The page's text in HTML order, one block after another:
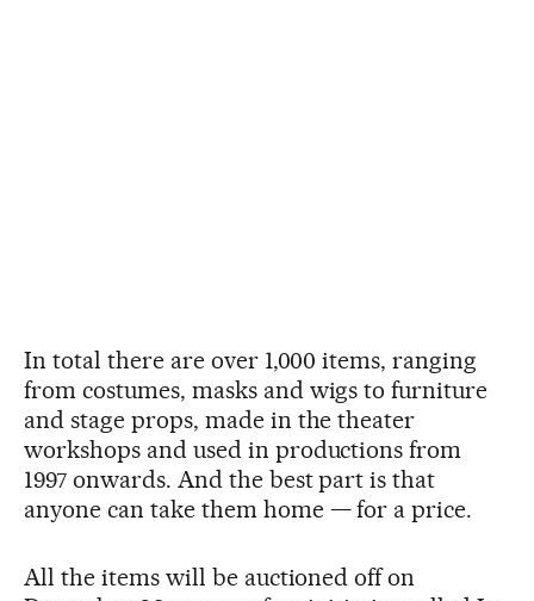
In total there are over 1,000 items, ranging
from costumes, masks and wigs to furniture
and stage props, made in the theater
workshops and used in productions from
1997 onwards. And the best part is that
anyone can take them home — for a price.
All the items will be auctioned off on